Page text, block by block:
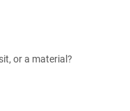
or a material?